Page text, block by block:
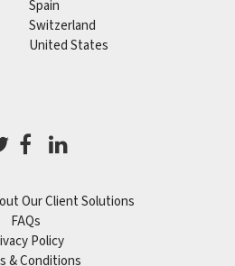
Spain
Switzerland
United States
Our Client Solutions
FAQs
Policy
& Conditions